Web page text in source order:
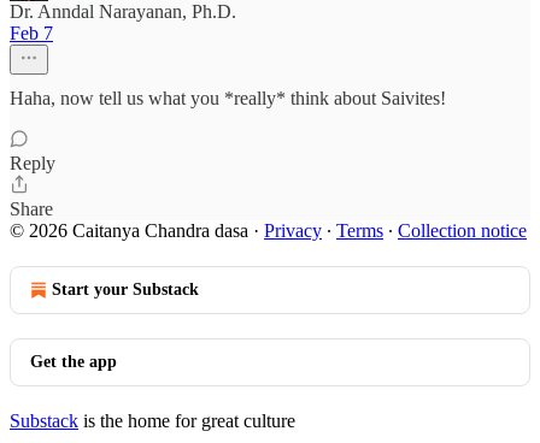
Dr. Anndal Narayanan, Ph.D.
Feb 7
Haha, now tell us what you *really* think about Saivites!
Reply
Share
© 2026 Caitanya Chandra dasa · Privacy ∙ Terms ∙ Collection notice
Start your Substack
Get the app
Substack is the home for great culture